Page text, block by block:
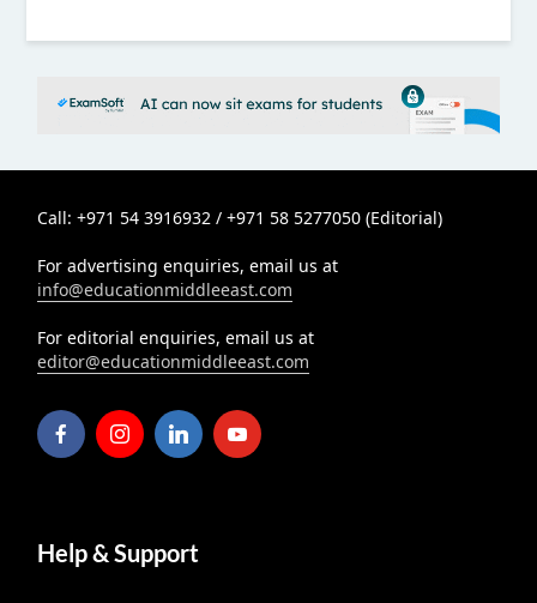
Call: +971 54 3916932 / +971 58 5277050 (Editorial)
For advertising enquiries, email us at
info@educationmiddleeast.com
For editorial enquiries, email us at
editor@educationmiddleeast.com
Help & Support